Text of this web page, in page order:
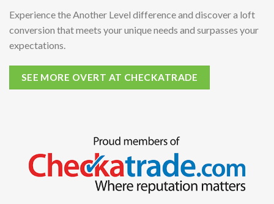
Experience the Another Level difference and discover a loft
conversion that meets your unique needs and surpasses your
expectations.
SEE MORE OVERT AT CHECKATRADE